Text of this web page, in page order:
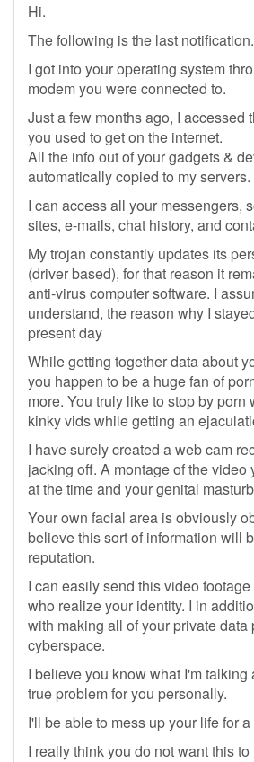
Hi.
The following is the last notification.
I got into your operating system
modem you were connected to.
Just a few months ago, I accessed
you used to get on the internet.
All the info out of your gadgets &
automatically copied to my servers.
I can access all your messengers,
sites, e-mails, chat history, and
My trojan constantly updates its
(driver based), for that reason it
anti-virus computer software. I
understand, the reason why I
present day
While getting together data about
you happen to be a huge fan of
more. You truly like to stop by porn
kinky vids while getting an
I have surely created a web cam
jacking off. A montage of the video
at the time and your genital
Your own facial area is obviously
believe this sort of information will
reputation.
I can easily send this video
who realize your identity. I in
with making all of your private data
cyberspace.
I believe you know what I'm talking
true problem for you personally.
I'll be able to mess up your life for
I really think you do not want this to